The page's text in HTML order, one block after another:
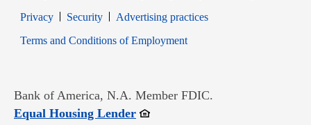
PrivacyOpens in new window
SecurityOpens in new window
Advertising practices
Terms and Conditions of EmploymentOpens in new window
Bank of America, N.A. Member FDIC.
Equal Housing LenderOpens in new window